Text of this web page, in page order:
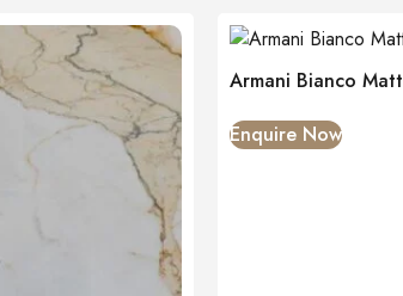
Armani Bianco Matt
Enquire Now